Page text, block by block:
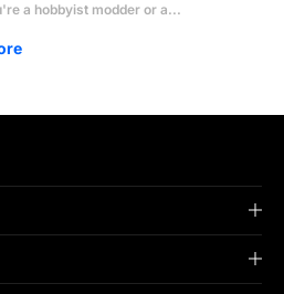
a hobbyist modder or a...